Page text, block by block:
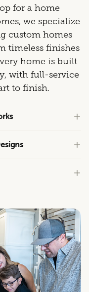
for a home
we specialize
custom homes
timeless finishes
home is built
with full-service
to finish.